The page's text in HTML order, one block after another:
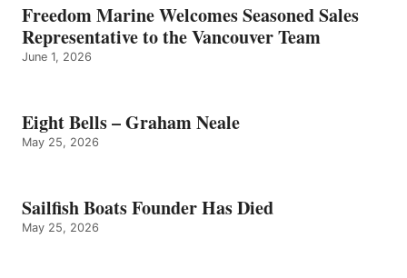
Freedom Marine Welcomes Seasoned Sales
Representative to the Vancouver Team
June 1, 2026
Eight Bells – Graham Neale
May 25, 2026
Sailfish Boats Founder Has Died
May 25, 2026